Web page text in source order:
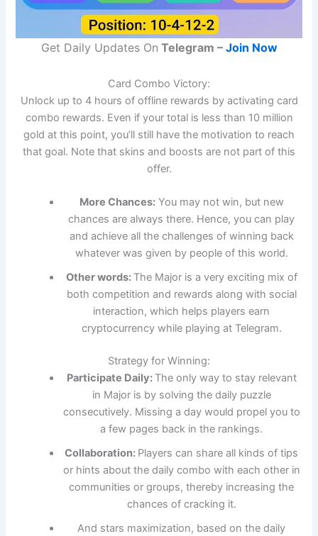
Get Daily Updates On Telegram – Join Now
Card Combo Victory:
Unlock up to 4 hours of offline rewards by activating card
combo rewards. Even if your total is less than 10 million
gold at this point, you’ll still have the motivation to reach
that goal. Note that skins and boosts are not part of this
offer.
More Chances:You may not win, but new
chances are always there. Hence, you can play
and achieve all the challenges of winning back
whatever was given by people of this world.
Other words: The Major is a very exciting mix of
both competition and rewards along with social
interaction, which helps players earn
cryptocurrency while playing at Telegram.
Strategy for Winning:
Participate Daily: The only way to stay relevant
in Major is by solving the daily puzzle
consecutively. Missing a day would propel you to
a few pages back in the rankings.
Collaboration: Players can share all kinds of tips
or hints about the daily combo with each other in
communities or groups, thereby increasing the
chances of cracking it.
And stars maximization, based on the daily